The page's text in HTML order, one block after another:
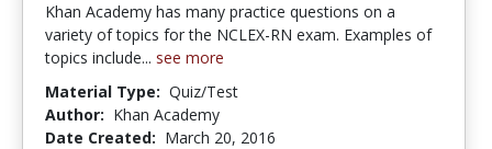
Khan Academy has many practice questions on a
variety of topics for the NCLEX-RN exam. Examples of
topics include... see more
Material Type: Quiz/Test
Author: Khan Academy
Date Created: March 20, 2016